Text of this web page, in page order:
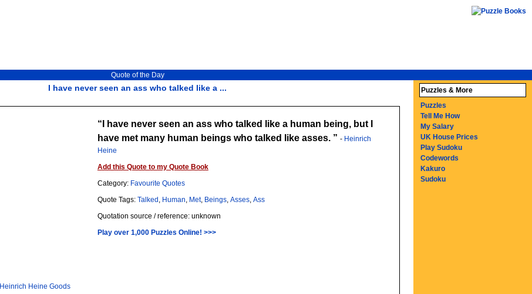
I have never seen an ass who talked like a ...
Quote of the Day
I have never seen an ass who talked like a human being, but I
have met many human beings who talked like asses.
- Heinrich
Heine
Add this Quote to my Quote Book
Category: Favourite Quotes
Quote Tags: Talked , Human, Met, Beings, Asses, Ass
Quotation source / reference: unknown
Play over 1,000 Puzzles Online! >>>
Heinrich Heine Goods
Puzzles & More
Puzzles
Tell Me How
My Salary
UK House Prices
Play Sudoku
Codewords
Kakuro
Sudoku